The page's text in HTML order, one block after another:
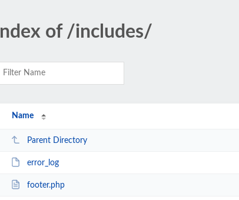
Index of /includes/
Name
Parent Directory
error_log
footer.php